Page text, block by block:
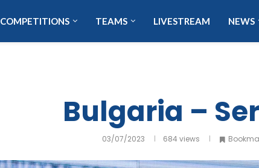
COMPETITIONS TEAMS LIVESTREAM NEWS
Bulgaria –
03/07/2023 684 views